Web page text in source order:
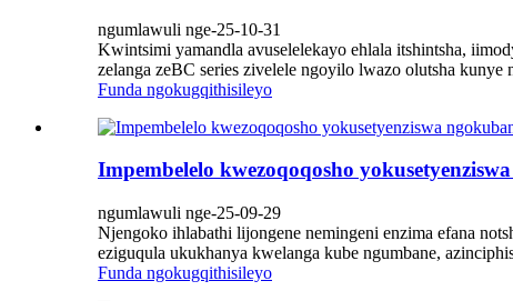
ngumlawuli nge-25-10-31
Kwintsimi yamandla avuselelekayo ehlala itshintsha,
zelanga zeBC series zivelele ngoyilo lwazo olutsha
Funda ngokugqithisileyo
Impembelelo kwezoqoqosho
ngumlawuli nge-25-09-29
Njengoko ihlabathi lijongene nemingeni enzima efana
eziguqula ukukhanya kwelanga kube ngumbane,
Funda ngokugqithisileyo